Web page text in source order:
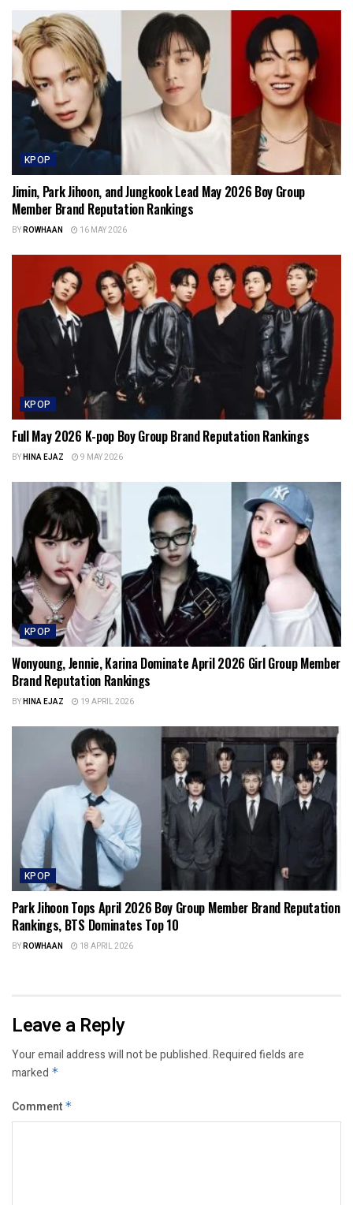
KPOP
Jimin, Park Jihoon, and Jungkook Lead May 2026 Boy Group
Member Brand Reputation Rankings
BYROWHAAN 16 MAY 2026
KPOP
Full May 2026 K-pop Boy Group Brand Reputation Rankings
BYHINA EJAZ 9 MAY 2026
KPOP
Wonyoung, Jennie, Karina Dominate April 2026 Girl Group Member
Brand Reputation Rankings
BYHINA EJAZ 19 APRIL 2026
KPOP
Park Jihoon Tops April 2026 Boy Group Member Brand Reputation
Rankings, BTS Dominates Top 10
BYROWHAAN 18 APRIL 2026
Leave a Reply
Your email address will not be published.Required fields are
marked *
Comment *